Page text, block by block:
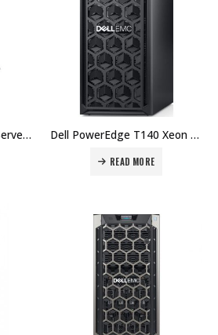
Dell PowerEdge T640 Server Intel Xeon Silver 4214 16GB DDR4 2TB HD – 3Yr Price in Dubai UAE. Dell PowerEdge T140 Xeon E-2224 8GB DDR4 1TB HD iDRAC9 – 1Yr Price in Dubai UAE.
READ MORE